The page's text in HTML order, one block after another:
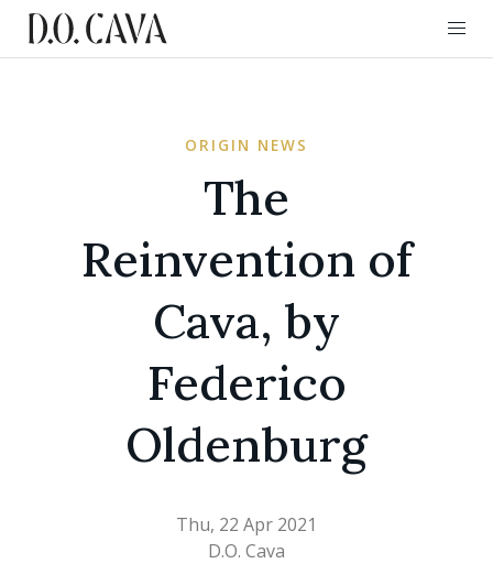
ORIGIN NEWS
The
Reinvention of
Cava, by
Federico
Oldenburg
Thu, 22 Apr 2021
D.O. Cava